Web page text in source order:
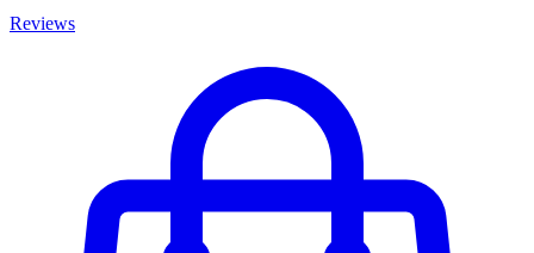
Reviews